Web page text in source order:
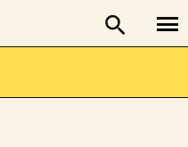
Canadian Talent
Toggle